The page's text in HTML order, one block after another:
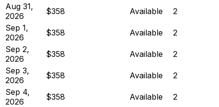
Aug 31,
2026
$358 Available
2
Sep 1,
2026
$358 Available
2
Sep 2,
2026
$358 Available
2
Sep 3,
2026
$358 Available
2
Sep 4,
2026
$358 Available
2